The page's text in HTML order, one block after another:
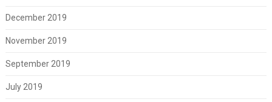
December 2019
November 2019
September 2019
July 2019